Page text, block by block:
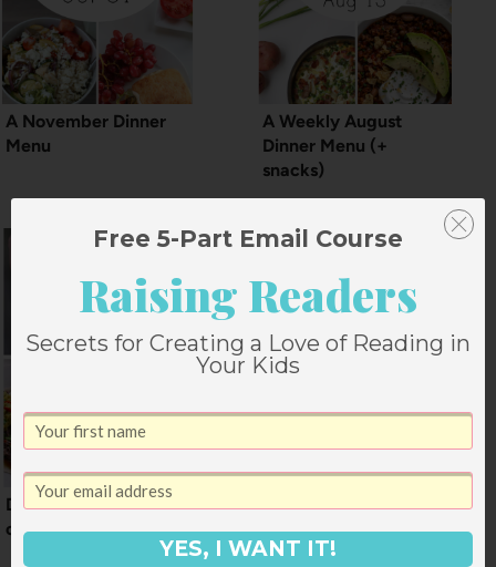
A November Dinner
Menu
A Weekly August
Dinner Menu (+
snacks)
Dinner Menu for Week
of January 5
A Dinner Menu for
April
Free 5-Part Email Course
Raising Readers
Secrets for Creating a Love of Reading in
Your Kids
YES, I WANT IT!